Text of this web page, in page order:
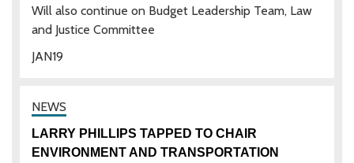
19
JAN
Will also continue on Budget Leadership Team, Law
and Justice Committee
LARRY PHILLIPS TAPPED TO CHAIR
ENVIRONMENT AND TRANSPORTATION